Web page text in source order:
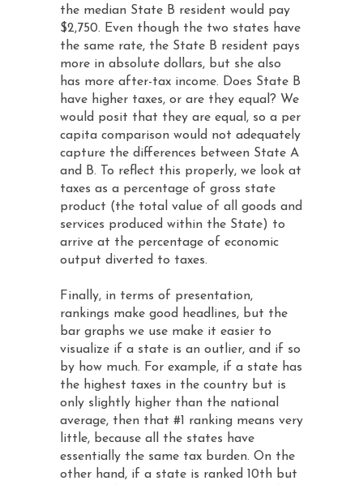
the median State B resident would pay
$2,750. Even though the two states have
the same rate, the State B resident pays
more in absolute dollars, but she also
has more after-tax income. Does State B
have higher taxes, or are they equal? We
would posit that they are equal, so a per
capita comparison would not adequately
capture the differences between State A
and B. To reflect this properly, we look at
taxes as a percentage of gross state
product (the total value of all goods and
services produced within the State) to
arrive at the percentage of economic
output diverted to taxes.
Finally, in terms of presentation,
rankings make good headlines, but the
bar graphs we use make it easier to
visualize if a state is an outlier, and if so
by how much. For example, if a state has
the highest taxes in the country but is
only slightly higher than the national
average, then that #1 ranking means very
little, because all the states have
essentially the same tax burden. On the
other hand, if a state is ranked 10th but